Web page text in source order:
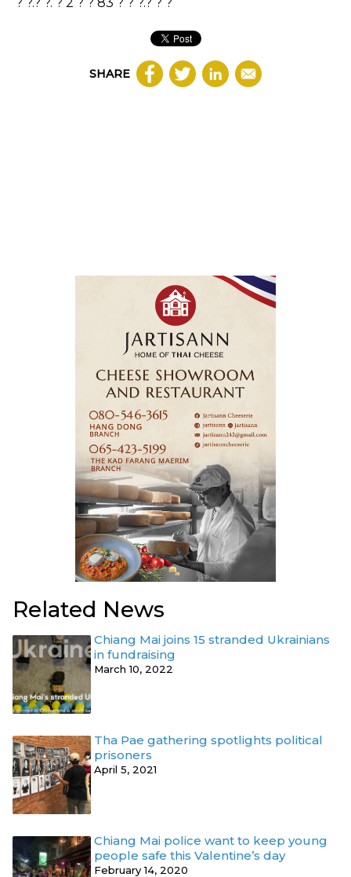
SHARE
Related News
Chiang Mai joins 15 stranded Ukrainians
in fundraising
March 10, 2022
Tha Pae gathering spotlights political
prisoners
April 5, 2021
Chiang Mai police want to keep young
people safe this Valentine’s day
February 14, 2020